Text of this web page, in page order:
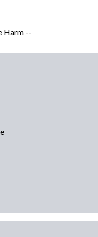
Harm --